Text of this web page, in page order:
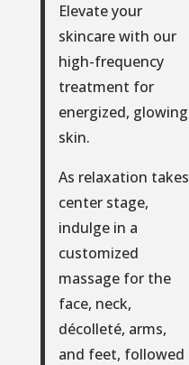
Elevate your
skincare with our
high-frequency
treatment for
energized, glowing
skin.
As relaxation takes
center stage,
indulge in a
customized
massage for the
face, neck,
décolleté, arms,
and feet, followed